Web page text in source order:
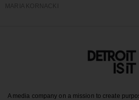
A media company on a mission to create